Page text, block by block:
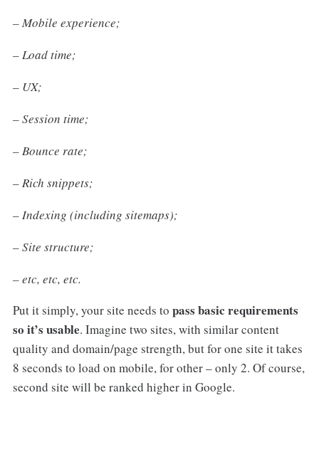
– Mobile experience;
– Load time;
– UX;
– Session time;
– Bounce rate;
– Rich snippets;
– Indexing (including sitemaps);
– Site structure;
– etc, etc, etc.
Put it simply, your site needs to pass basic requirements
so it’s usable. Imagine two sites, with similar content
quality and domain/page strength, but for one site it takes
8 seconds to load on mobile, for other – only 2. Of course,
second site will be ranked higher in Google.